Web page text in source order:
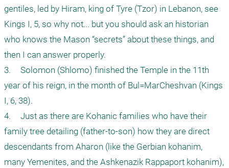
gentiles, led by Hiram, king of Tyre (Tzor) in Lebanon, see
Kings I, 5, so why not... but you should ask an historian
who knows the Mason “secrets” about these things, and
then I can answer properly.
3.	Solomon (Shlomo) finished the Temple in the 11th
year of his reign, in the month of Bul=MarCheshvan (Kings
I, 6, 38).
4.	Just as there are Kohanic families who have their
family tree detailing (father-to-son) how they are direct
descendants from Aharon (like the Gerbian kohanim,
many Yemenites, and the Ashkenazik Rappaport kohanim),